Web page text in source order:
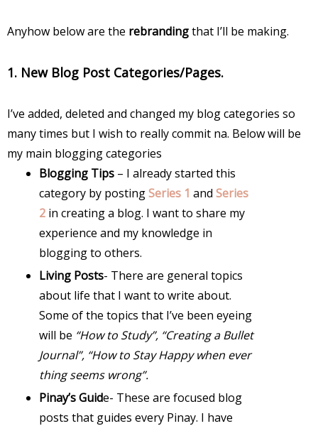
Anyhow below are the rebrandingthat I’ll be making.
1. New Blog Post Categories/Pages.
I’ve added, deleted and changed my blog categories so
many times but I wish to really commit na. Below will be
my main blogging categories
Blogging Tips – I already started this
category by postingSeries 1 and Series
2 in creating a blog. I want to share my
experience and my knowledge in
blogging to others.
Living Posts- There are general topics
about life that I want to write about.
Some of the topics that I’ve been eyeing
will be “How to Study”, “Creating a Bullet
Journal”, “How to Stay Happy when ever
thing seems wrong”.
Pinay’s Guide- These are focused blog
posts that guides every Pinay. I have